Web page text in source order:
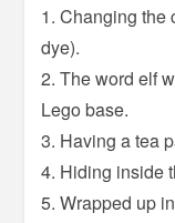
1. Changing the
dye).
2. The word elf
Lego base.
3. Having a tea
4. Hiding inside
5. Wrapped up